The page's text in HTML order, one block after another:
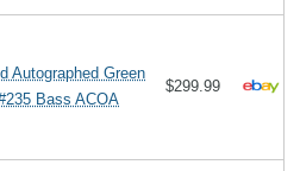
Autographed Green
Bass ACOA
$299.99